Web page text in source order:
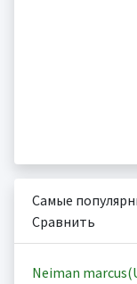
Самые
Сравнить
Neiman